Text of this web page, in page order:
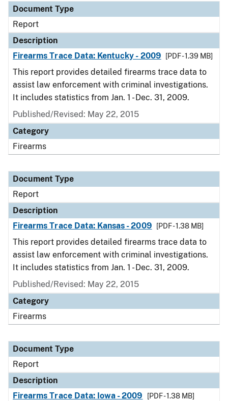
Document Type
Report
Description
Firearms Trace Data: Kentucky - 2009
[PDF - 1.39 MB]
This report provides detailed firearms trace data to
assist law enforcement with criminal investigations.
It includes statistics from Jan. 1 - Dec. 31, 2009.
Published/Revised: May 22, 2015
Category
Firearms
Document Type
Report
Description
Firearms Trace Data: Kansas - 2009
[PDF - 1.38 MB]
This report provides detailed firearms trace data to
assist law enforcement with criminal investigations.
It includes statistics from Jan. 1 - Dec. 31, 2009.
Published/Revised: May 22, 2015
Category
Firearms
Document Type
Report
Description
Firearms Trace Data: Iowa - 2009
[PDF - 1.38 MB]